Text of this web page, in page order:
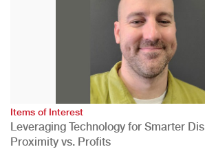
Items of Interest
Leveraging Technology for Smarter
Proximity vs. Profits